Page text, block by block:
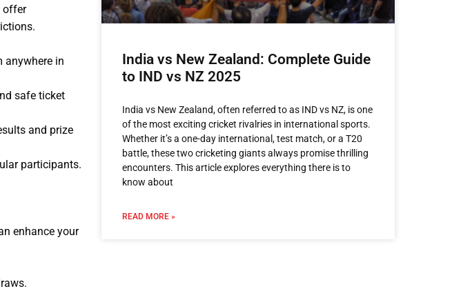
offer
anywhere in
safe ticket
and prize
participants.
enhance your
India vs New Zealand: Complete Guide
to IND vs NZ 2025
India vs New Zealand, often referred to as IND vs NZ, is one
of the most exciting cricket rivalries in international sports.
Whether it’s a one-day international, test match, or a T20
battle, these two cricketing giants always promise thrilling
encounters. This article explores everything there is to
know about
READ MORE »